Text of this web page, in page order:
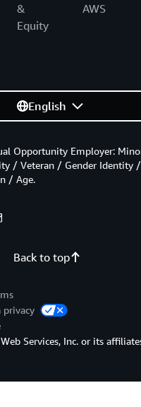
&
Equity
AWS
English
Back to top
Opportunity Employer:
/ Veteran / Gender Identity /
/ Age.
privacy
Services, Inc. or its